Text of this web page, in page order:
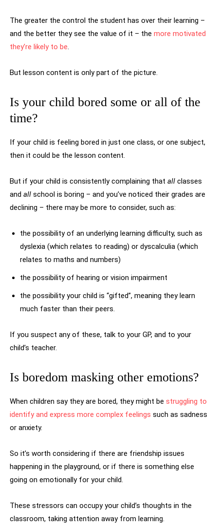
The greater the control the student has over their learning –
and the better they see the value of it – the more motivated
they’re likely to be.
But lesson content is only part of the picture.
Is your child bored some or all of the
time?
If your child is feeling bored in just one class, or one subject,
then it could be the lesson content.
But if your child is consistently complaining that all classes
and all school is boring – and you’ve noticed their grades are
declining – there may be more to consider, such as:
the possibility of an underlying learning difficulty, such as
dyslexia (which relates to reading) or dyscalculia (which
relates to maths and numbers)
the possibility of hearing or vision impairment
the possibility your child is “gifted”, meaning they learn
much faster than their peers.
If you suspect any of these, talk to your GP, and to your
child’s teacher.
Is boredom masking other emotions?
When children say they are bored, they might be struggling to
identify and express more complex feelings such as sadness
or anxiety.
So it’s worth considering if there are friendship issues
happening in the playground, or if there is something else
going on emotionally for your child.
These stressors can occupy your child’s thoughts in the
classroom, taking attention away from learning.